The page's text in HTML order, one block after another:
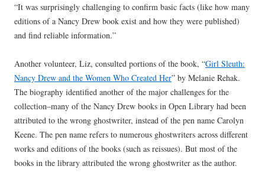
“It was surprisingly challenging to confirm basic facts (like how many
editions of a Nancy Drew book exist and how they were published)
and find reliable information.”
Another volunteer, Liz, consulted portions of the book, “Girl Sleuth:
Nancy Drew and the Women Who Created Her” by Melanie Rehak.
The biography identified another of the major challenges for the
collection–many of the Nancy Drew books in Open Library had been
attributed to the wrong ghostwriter, instead of the pen name Carolyn
Keene. The pen name refers to numerous ghostwriters across different
works and editions of the books (such as reissues). But most of the
books in the library attributed the wrong ghostwriter as the author.